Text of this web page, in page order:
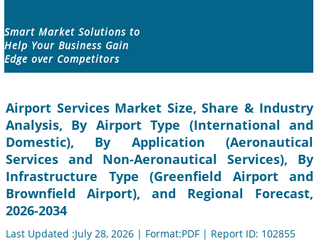
Smart Market Solutions to
Help Your Business Gain
Edge over Competitors
Airport Services Market Size, Share & Industry
Analysis, By Airport Type (International and
Domestic), By Application (Aeronautical
Services and Non-Aeronautical Services), By
Infrastructure Type (Greenfield Airport and
Brownfield Airport), and Regional Forecast,
2026-2034
Last Updated :July 28, 2026 | Format:PDF | Report ID: 102855